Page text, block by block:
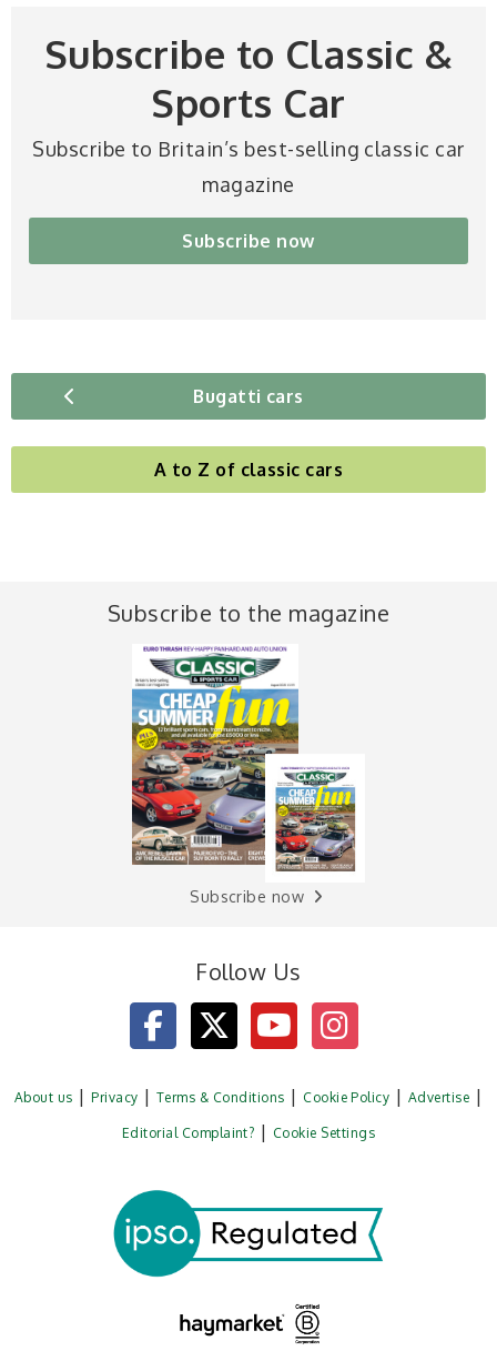
Subscribe to Classic &
Sports Car
Subscribe to Britain’s best-selling classic car
magazine
Subscribe now
Bugatti cars
A to Z of classic cars
Subscribe to the magazine
Subscribe now
Follow Us
About us Privacy Terms & Conditions Cookie Policy Advertise
Editorial Complaint? Cookie Settings